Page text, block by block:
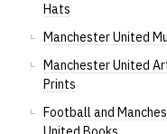
Hats
Manchester United
Manchester United
Prints
Football and